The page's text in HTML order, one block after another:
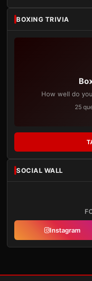
BOXING TRIVIA
How well do
25
SOCIAL WALL
Instagram